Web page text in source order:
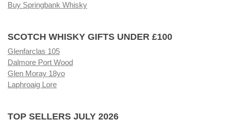
Buy Springbank Whisky
SCOTCH WHISKY GIFTS UNDER £100
Glenfarclas 105
Dalmore Port Wood
Glen Moray 18yo
Laphroaig Lore
TOP SELLERS JULY 2026